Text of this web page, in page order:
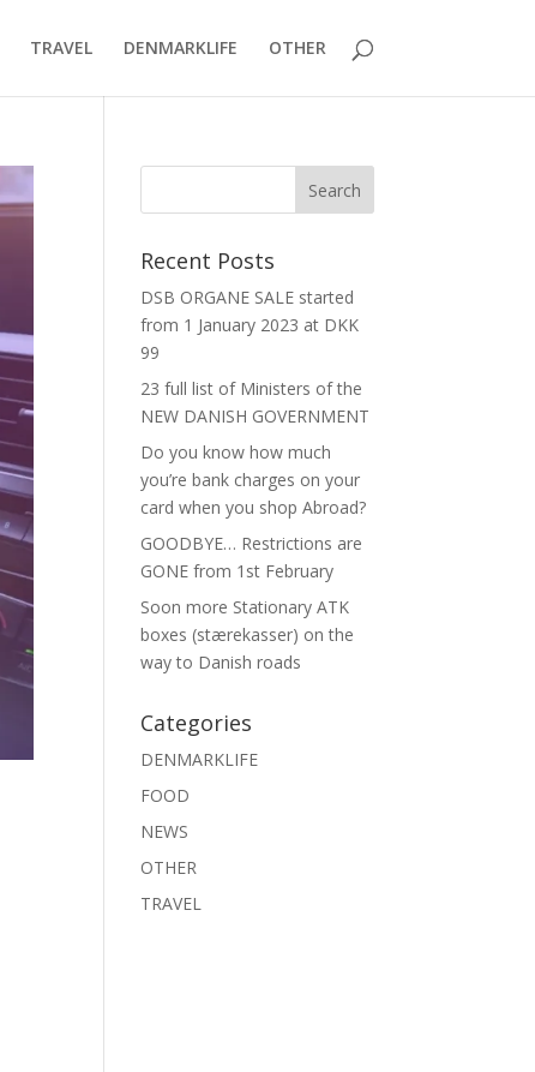
TRAVEL DENMARKLIFE OTHER
Recent Posts
DSB ORGANE SALE started
from 1 January 2023 at DKK
99
23 full list of Ministers of the
NEW DANISH GOVERNMENT
Do you know how much
you’re bank charges on your
card when you shop Abroad?
GOODBYE… Restrictions are
GONE from 1st February
Soon more Stationary ATK
boxes (stærekasser) on the
way to Danish roads
Categories
DENMARKLIFE
FOOD
NEWS
OTHER
TRAVEL